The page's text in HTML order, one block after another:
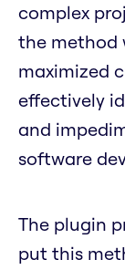
complex
the method
maximized
effectively
and
software
The plugin
put this